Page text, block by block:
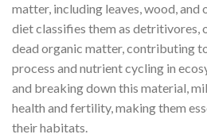
matter, including leaves, wood, and
diet classifies them as detritivores,
dead organic matter, contributing
process and nutrient cycling in
and breaking down this material,
health and fertility, making them
their habitats.